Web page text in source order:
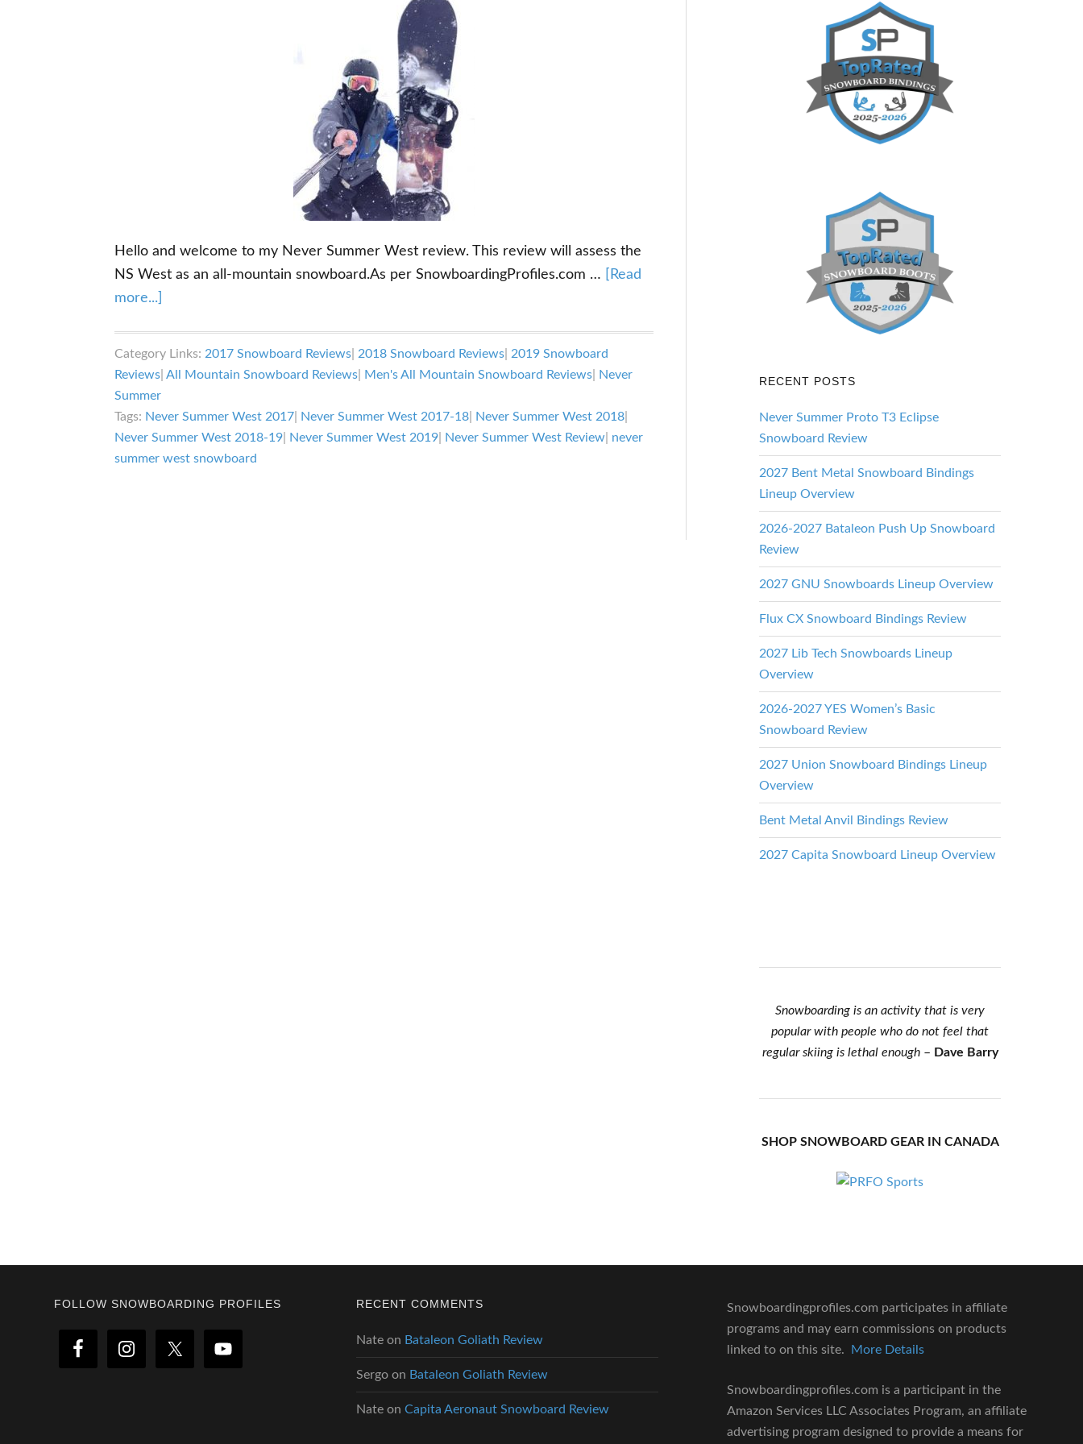
Hello and welcome to my Never Summer West review. This review will assess the
NS West as an all-mountain snowboard.As per SnowboardingProfiles.com …
[Read
more...]
West
Category Links: 2017 Snowboard Reviews 2018 Snowboard Reviews 2019 Snowboard
Reviews All Mountain Snowboard Reviews Men's All Mountain Snowboard Reviews
Never
Summer
Tags: Never Summer West 2017 Never Summer West 2017-18 Never Summer West 2018
Never Summer West 2018-19
Never Summer West 2019 Never Summer West Review never
summer west snowboard
RECENT POSTS
Never Summer Proto T3 Eclipse
Snowboard Review
2027 Bent Metal Snowboard Bindings
Lineup Overview
2026-2027 Bataleon Push Up Snowboard
Review
2027 GNU Snowboards Lineup Overview
Flux CX Snowboard Bindings Review
2027 Lib Tech Snowboards Lineup
Overview
2026-2027 YES Women’s Basic
Snowboard Review
2027 Union Snowboard Bindings Lineup
Overview
Bent Metal Anvil Bindings Review
2027 Capita Snowboard Lineup Overview
Snowboarding is an activity that is very
popular with people who do not feel that
regular skiing is lethal enough– Dave Barry
SHOP SNOWBOARD GEAR IN CANADA
Footer
FOLLOW SNOWBOARDING PROFILES RECENT COMMENTS
Nate on Bataleon Goliath Review
Sergo on Bataleon Goliath Review
Nate onCapita Aeronaut Snowboard Review
Snowboardingprofiles.com participates in affiliate
programs and may earn commissions on products
linked to on this site.
More Details
Snowboardingprofiles.com is a participant in the
Amazon Services LLC Associates Program, an affiliate
advertising program designed to provide a means for